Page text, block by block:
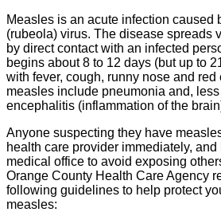
Measles is an acute infection caused
(rubeola) virus. The disease spreads
by direct contact with an infected
begins about 8 to 12 days (but up to
with fever, cough, runny nose and
measles include pneumonia and,
encephalitis (inflammation of the
Anyone suspecting they have
health care provider immediately,
medical office to avoid exposing
Orange County Health Care Agency
following guidelines to help protect
measles: